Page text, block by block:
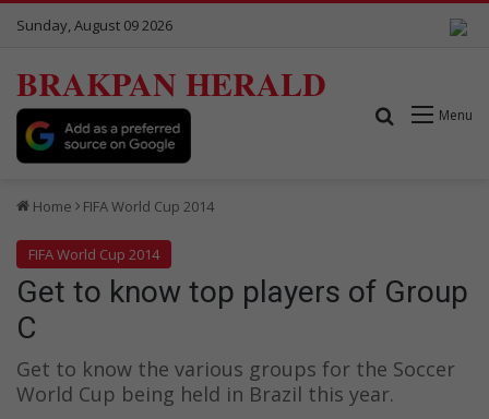
Sunday, August 09 2026
BRAKPAN HERALD
Menu
Search for
Home FIFA World Cup 2014
FIFA World Cup 2014
Get to know top players of Group
C
Get to know the various groups for the Soccer
World Cup being held in Brazil this year.